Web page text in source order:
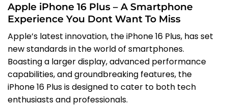
Apple iPhone 16 Plus – A Smartphone
Experience You Dont Want To Miss
Apple’s latest innovation, the iPhone 16 Plus, has set
new standards in the world of smartphones.
Boasting a larger display, advanced performance
capabilities, and groundbreaking features, the
iPhone 16 Plus is designed to cater to both tech
enthusiasts and professionals.